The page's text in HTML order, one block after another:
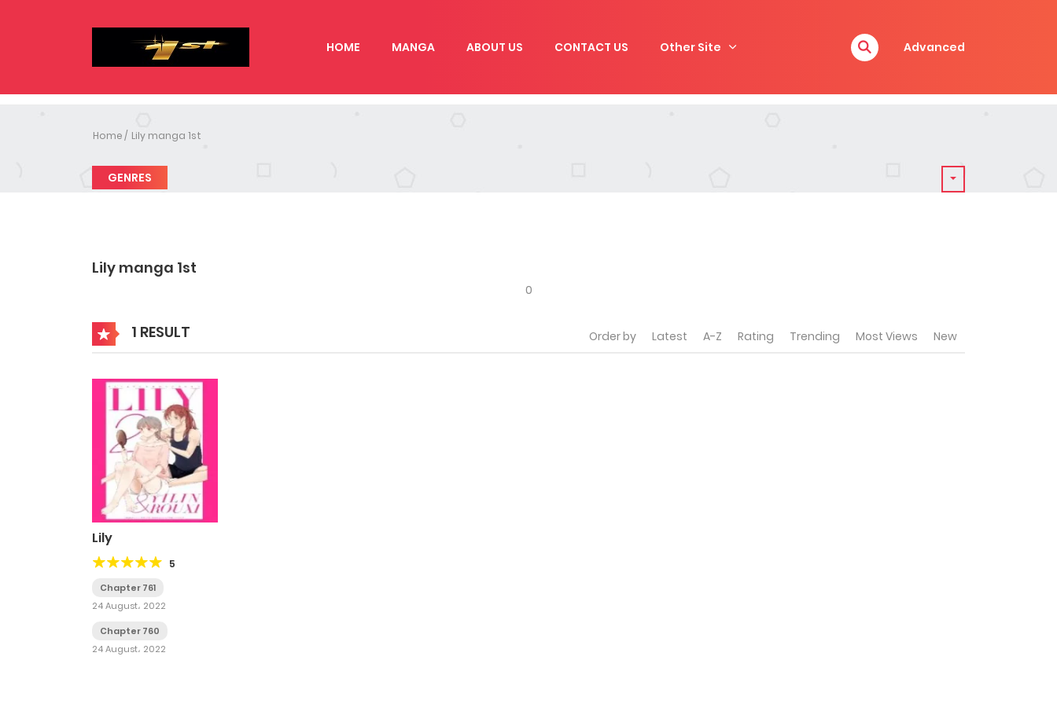
HOME MANGA ABOUT US CONTACT US Other Site Advanced
Home Lily manga 1st
GENRES
Lily manga 1st
0
1 RESULT Order by Latest A-Z Rating Trending Most Views New
Lily
5
Chapter 761
24 August، 2022
Chapter 760
24 August، 2022